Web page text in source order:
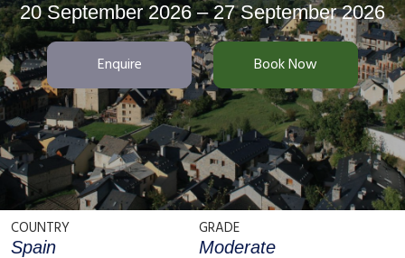
20 September 2026 – 27 September 2026
Enquire Book Now
COUNTRY
Spain
GRADE
Moderate